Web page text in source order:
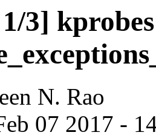
3]
N. Rao
07 2017 -